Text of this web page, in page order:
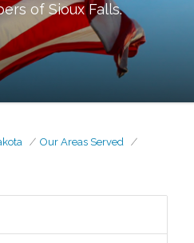
of Sioux Falls.
Our Areas Served